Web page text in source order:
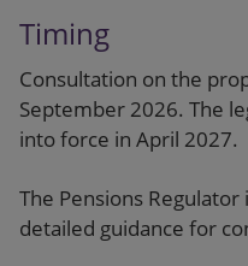
Timing
Consultation on the
September 2026. The
into force in April 2027.
The Pensions
detailed guidance for